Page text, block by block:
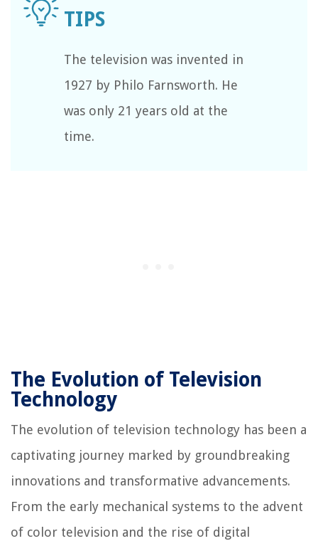
The television was invented in
1927 by Philo Farnsworth. He
was only 21 years old at the
time.
The Evolution of Television
Technology
The evolution of television technology has been a
captivating journey marked by groundbreaking
innovations and transformative advancements.
From the early mechanical systems to the advent
of color television and the rise of digital